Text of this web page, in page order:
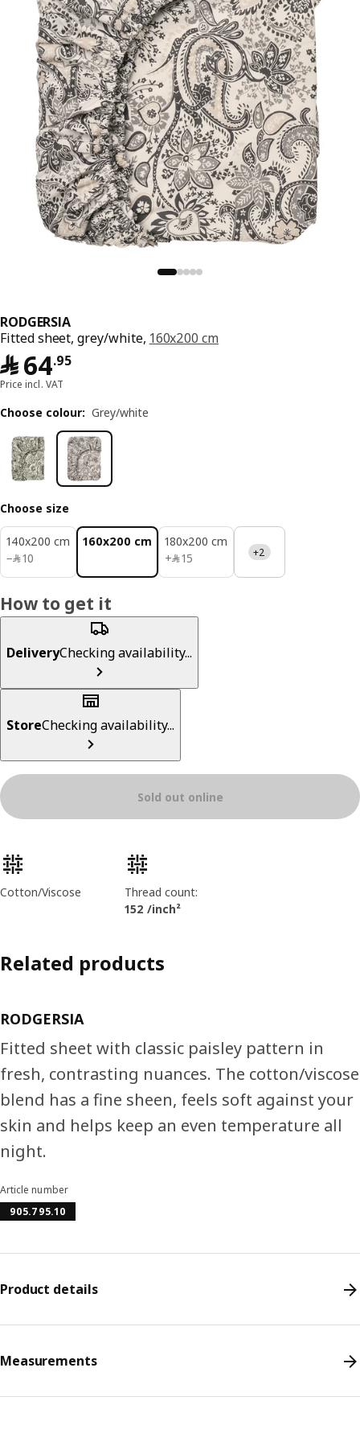
RODGERSIA
Fitted sheet, grey/white, 160x200 cm
﷼64.95﷼ 64.95
Price incl. VAT
Choose colour: Grey/white
Choose size
140x200 cm
−﷼10
﷼ 10
160x200 cm
180x200 cm
+﷼15
﷼ 15 +2
How to get it
DeliveryChecking availability...
StoreChecking availability...
Sold out online
Product features
Cotton/Viscose
Thread count:
152 /inch²
Related products
RODGERSIA
Fitted sheet with classic paisley pattern in
fresh, contrasting nuances. The cotton/viscose
blend has a fine sheen, feels soft against your
skin and helps keep an even temperature all
night.
Article number
905.795.10
Product details
Measurements